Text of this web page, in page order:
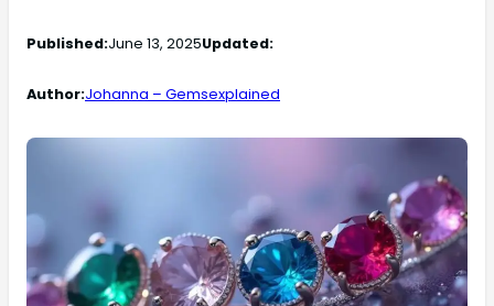
Published:June 13, 2025Updated:
Author:Johanna – Gemsexplained